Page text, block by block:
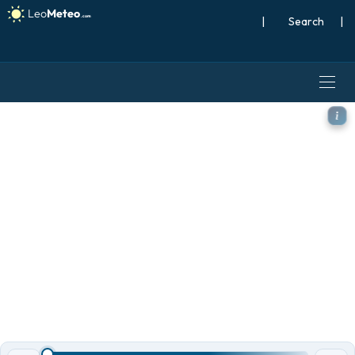
| |
ECMWF AIFS [AI] model -